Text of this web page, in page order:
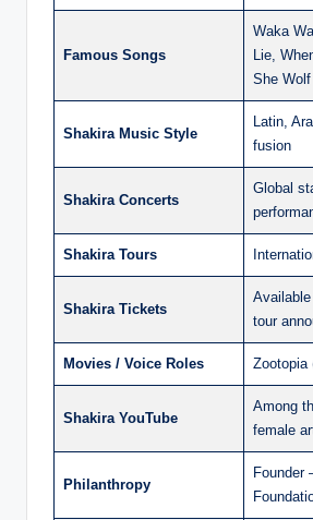
Famous Songs
Waka
Lie,
She Wolf
Shakira Music Style
Latin,
fusion
Shakira Concerts
Global
Shakira Tours
Shakira Tickets
tour
Movies / Voice Roles Zootopia
Shakira YouTube
Among
female
Philanthropy
Founder